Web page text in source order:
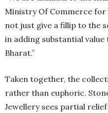
Ministry Of Commerce
not just give a fillip to the
in adding substantial
Bharat.”
Taken together, the
rather than euphoric.
Jewellery sees partial